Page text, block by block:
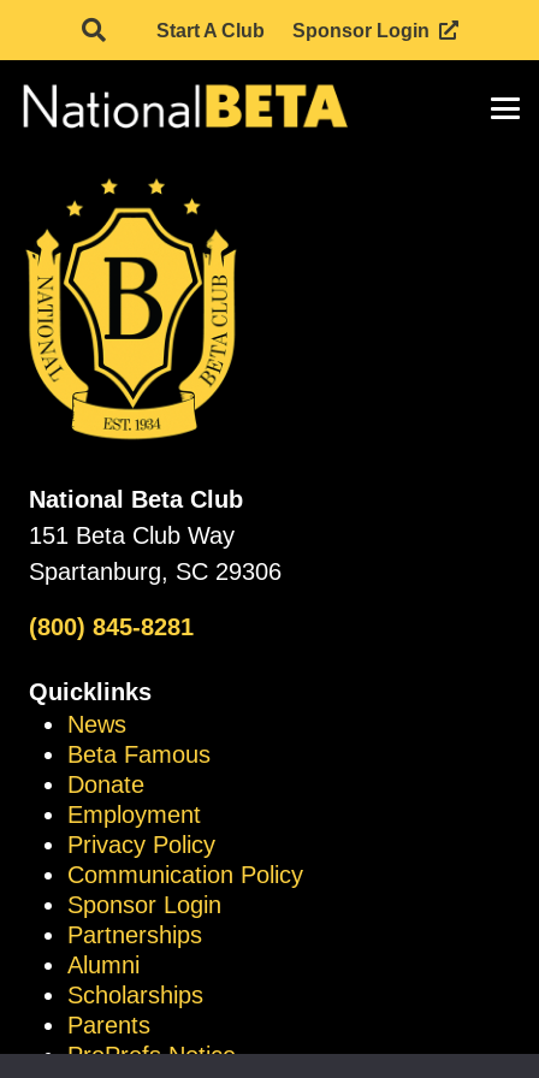
Start A Club Sponsor Login
National Beta Club
151 Beta Club Way
Spartanburg, SC 29306
(800) 845-8281
Quicklinks
News
Beta Famous
Donate
Employment
Privacy Policy
Communication Policy
Sponsor Login
Partnerships
Alumni
Scholarships
Parents
ProProfs Notice